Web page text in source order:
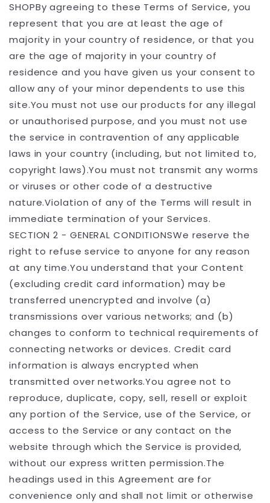
SHOPBy agreeing to these Terms of Service, you
represent that you are at least the age of
majority in your country of residence, or that you
are the age of majority in your country of
residence and you have given us your consent to
allow any of your minor dependents to use this
site.You must not use our products for any illegal
or unauthorised purpose, and you must not use
the service in contravention of any applicable
laws in your country (including, but not limited to,
copyright laws).You must not transmit any worms
or viruses or other code of a destructive
nature.Violation of any of the Terms will result in
immediate termination of your Services.
SECTION 2 - GENERAL CONDITIONSWe reserve the
right to refuse service to anyone for any reason
at any time.You understand that your Content
(excluding credit card information) may be
transferred unencrypted and involve (a)
transmissions over various networks; and (b)
changes to conform to technical requirements of
connecting networks or devices. Credit card
information is always encrypted when
transmitted over networks.You agree not to
reproduce, duplicate, copy, sell, resell or exploit
any portion of the Service, use of the Service, or
access to the Service or any contact on the
website through which the Service is provided,
without our express written permission.The
headings used in this Agreement are for
convenience only and shall not limit or otherwise